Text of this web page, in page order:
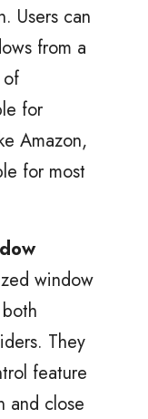
Users can
from a
for
Amazon,
for most
window
They
feature
and close